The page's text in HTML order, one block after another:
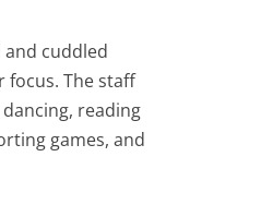
cuddled
focus. The staff
reading
games, and